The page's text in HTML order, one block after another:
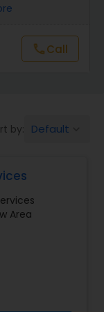
callCall
by: Default
Area